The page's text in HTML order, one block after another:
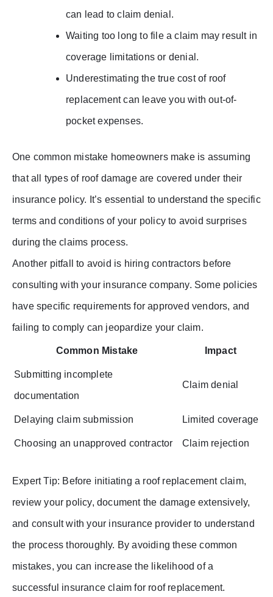
can lead to claim denial.
Waiting too long to file a claim may result in
coverage limitations or denial.
Underestimating the true cost of roof
replacement can leave you with out-of-
pocket expenses.
One common mistake homeowners make is assuming
that all types of roof damage are covered under their
insurance policy. It’s essential to understand the specific
terms and conditions of your policy to avoid surprises
during the claims process.
Another pitfall to avoid is hiring contractors before
consulting with your insurance company. Some policies
have specific requirements for approved vendors, and
failing to comply can jeopardize your claim.
Common Mistake Impact
Submitting incomplete
documentation
Claim denial
Delaying claim submission Limited coverage
Choosing an unapproved contractor Claim rejection
Expert Tip: Before initiating a roof replacement claim,
review your policy, document the damage extensively,
and consult with your insurance provider to understand
the process thoroughly. By avoiding these common
mistakes, you can increase the likelihood of a
successful insurance claim for roof replacement.